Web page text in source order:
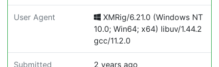
User Agent
XMRig/6.21.0 (Windows NT
10.0; Win64; x64) libuv/1.44.2
gcc/11.2.0
Submitted 2 years ago